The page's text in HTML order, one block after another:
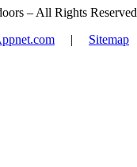
– All Rights Reserved
| Sitemap